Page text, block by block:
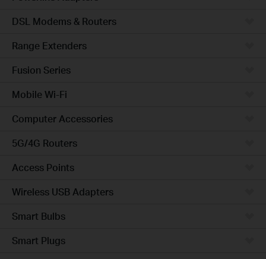
DSL Modems & Routers
Range Extenders
Fusion Series
Mobile Wi-Fi
Computer Accessories
5G/4G Routers
Access Points
Wireless USB Adapters
Smart Bulbs
Smart Plugs